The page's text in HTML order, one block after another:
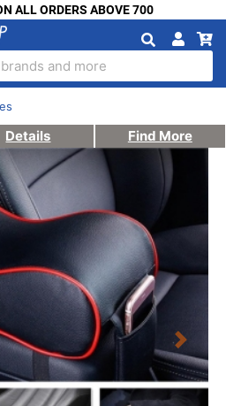
ALL ORDERS ABOVE 700
and more
Details Find More
Next